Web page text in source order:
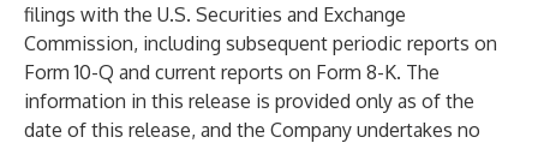
filings with the U.S. Securities and Exchange
Commission, including subsequent periodic reports on
Form 10-Q and current reports on Form 8-K. The
information in this release is provided only as of the
date of this release, and the Company undertakes no